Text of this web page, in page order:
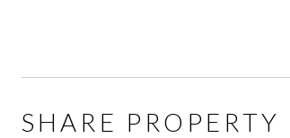
SHARE PROPERTY